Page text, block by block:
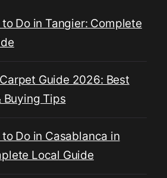
Do in Tangier: Complete
Guide 2026: Best
Buying Tips
Do in Casablanca in
Local Guide